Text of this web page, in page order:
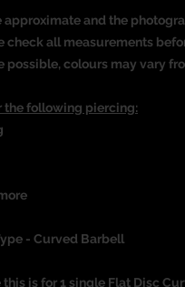
approximate and the
check all measurements
possible, colours may vary
the following piercing:
- Curved Barbell
this is for 1 single Flat Disc